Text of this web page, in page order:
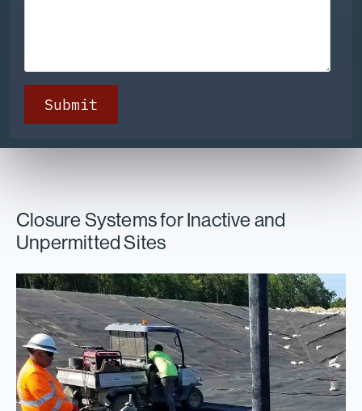
Submit
Closure Systems for Inactive and
Unpermitted Sites